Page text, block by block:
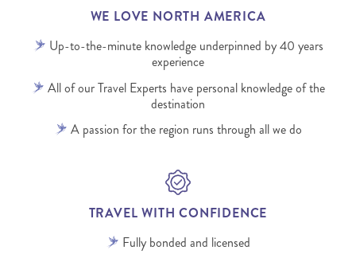
WE LOVE NORTH AMERICA
Up-to-the-minute knowledge underpinned by 40 years
experience
All of our Travel Experts have personal knowledge of the
destination
A passion for the region runs through all we do
TRAVEL WITH CONFIDENCE
Fully bonded and licensed